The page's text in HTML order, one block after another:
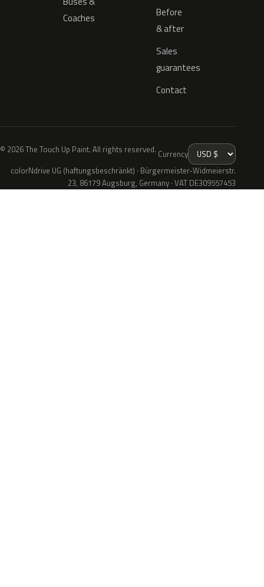
Coaches
Before
& after
Sales
guarantees
Contact
© 2026 The Touch Up Paint. All rights reserved. Currency
colorNdrive UG (haftungsbeschränkt) · Bürgermeister-Widmeierstr.
23, 86179 Augsburg, Germany · VAT DE309557453